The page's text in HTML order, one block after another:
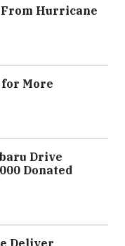
From Hurricane
More
Drive
Donated
Deliver